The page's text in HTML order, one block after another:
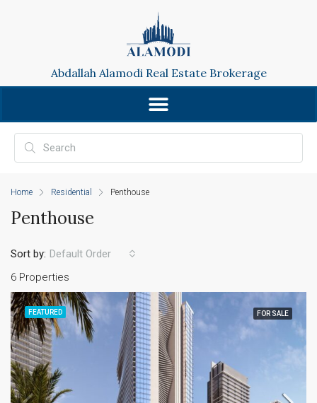
Abdallah Alamodi Real Estate Brokerage
Home Residential Penthouse
Penthouse
6 Properties
Sort by: Default Order
FEATURED FOR SALE